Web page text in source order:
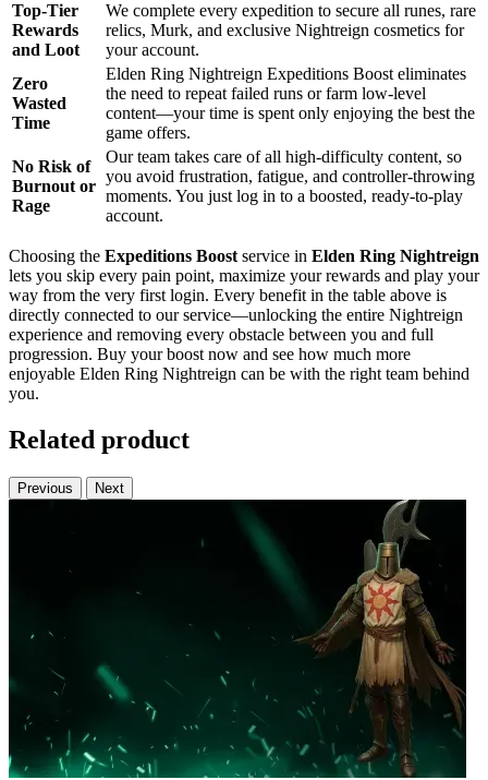
Top-Tier
Rewards
and Loot
We complete every expedition to secure all runes, rare
relics, Murk, and exclusive Nightreign cosmetics for
your account.
Zero
Wasted
Time
Elden Ring Nightreign Expeditions Boost eliminates
the need to repeat failed runs or farm low-level
content—your time is spent only enjoying the best the
game offers.
No Risk of
Burnout or
Rage
Our team takes care of all high-difficulty content, so
you avoid frustration, fatigue, and controller-throwing
moments. You just log in to a boosted, ready-to-play
account.
Choosing the Expeditions Boost service in Elden Ring Nightreign
lets you skip every pain point, maximize your rewards and play your
way from the very first login. Every benefit in the table above is
directly connected to our service—unlocking the entire Nightreign
experience and removing every obstacle between you and full
progression. Buy your boost now and see how much more
enjoyable Elden Ring Nightreign can be with the right team behind
you.
Related product
Previous Next